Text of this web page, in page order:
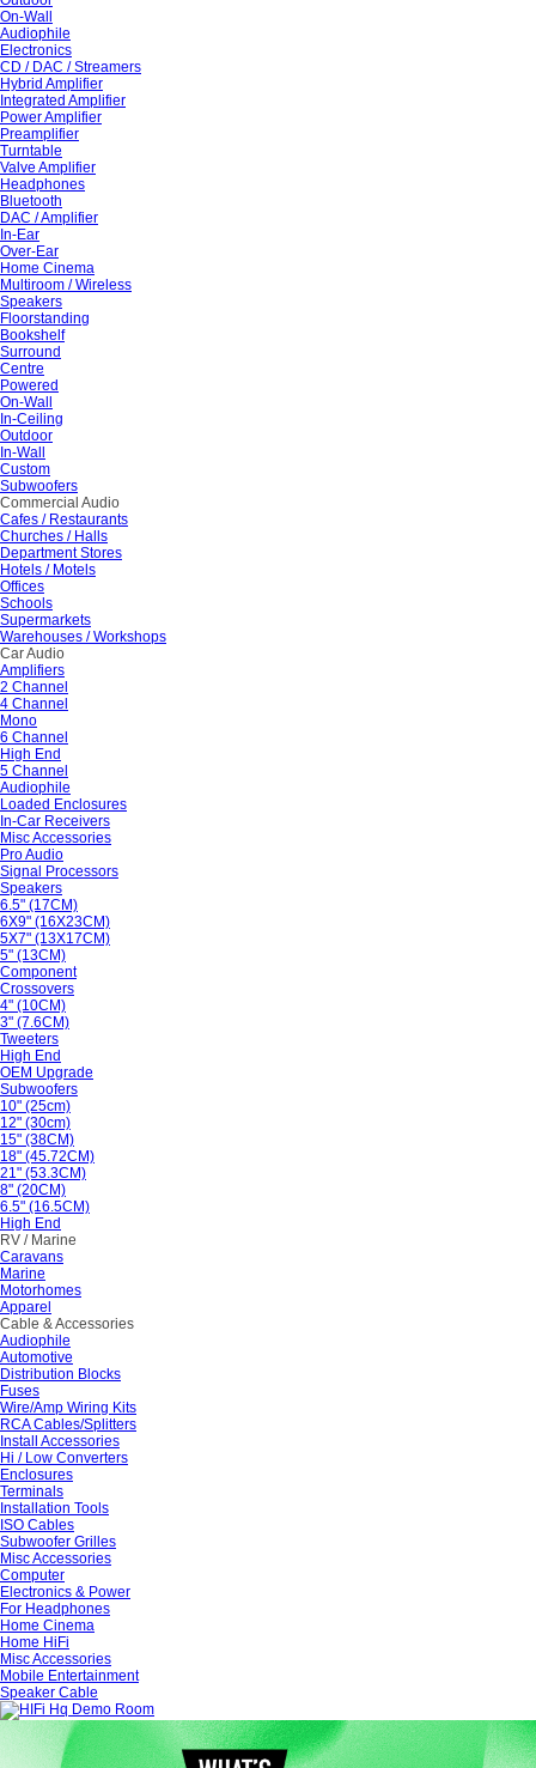
On-Wall
Audiophile
Electronics
CD / DAC / Streamers
Hybrid Amplifier
Integrated Amplifier
Power Amplifier
Preamplifier
Turntable
Valve Amplifier
Headphones
Bluetooth
DAC / Amplifier
In-Ear
Over-Ear
Home Cinema
Multiroom / Wireless
Speakers
Floorstanding
Bookshelf
Surround
Centre
Powered
On-Wall
In-Ceiling
Outdoor
In-Wall
Custom
Subwoofers
Commercial Audio
Cafes / Restaurants
Churches / Halls
Department Stores
Hotels / Motels
Offices
Schools
Supermarkets
Warehouses / Workshops
Car Audio
Amplifiers
2 Channel
4 Channel
Mono
6 Channel
High End
5 Channel
Audiophile
Loaded Enclosures
In-Car Receivers
Misc Accessories
Pro Audio
Signal Processors
Speakers
6.5" (17CM)
6X9" (16X23CM)
5X7" (13X17CM)
5" (13CM)
Component
Crossovers
4" (10CM)
3" (7.6CM)
Tweeters
High End
OEM Upgrade
Subwoofers
10" (25cm)
12" (30cm)
15" (38CM)
18" (45.72CM)
21" (53.3CM)
8" (20CM)
6.5" (16.5CM)
High End
RV / Marine
Caravans
Marine
Motorhomes
Apparel
Cable & Accessories
Audiophile
Automotive
Distribution Blocks
Fuses
Wire/Amp Wiring Kits
RCA Cables/Splitters
Install Accessories
Hi / Low Converters
Enclosures
Terminals
Installation Tools
ISO Cables
Subwoofer Grilles
Misc Accessories
Computer
Electronics & Power
For Headphones
Home Cinema
Home HiFi
Misc Accessories
Mobile Entertainment
Speaker Cable